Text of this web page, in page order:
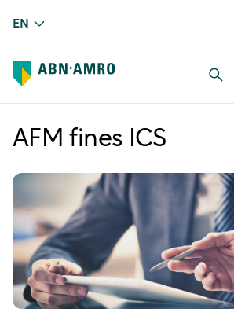
EN
AFM fines ICS